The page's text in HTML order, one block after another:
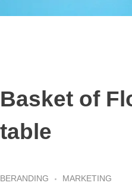
Basket of
table
BERANDING MARKETING